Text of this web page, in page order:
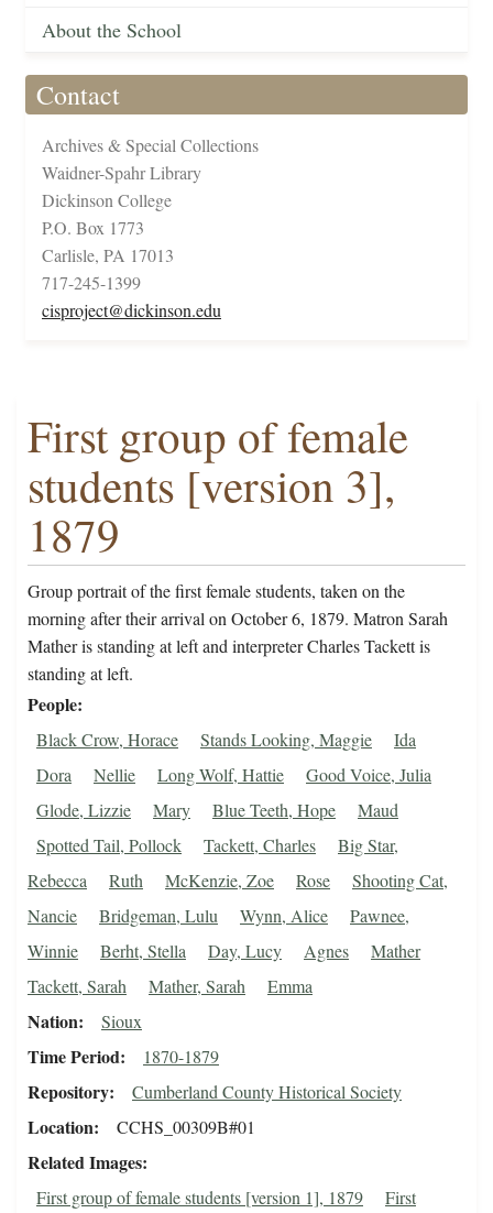
About the School
Contact
Archives & Special Collections
Waidner-Spahr Library
Dickinson College
P.O. Box 1773
Carlisle, PA 17013
717-245-1399
cisproject@dickinson.edu
First group of female
students [version 3],
1879
Group portrait of the first female students, taken on the
morning after their arrival on October 6, 1879. Matron Sarah
Mather is standing at left and interpreter Charles Tackett is
standing at left.
People
Black Crow, Horace Stands Looking, Maggie
Ida
Dora
Nellie Long Wolf, Hattie
Good Voice, Julia
Glode, Lizzie
Mary Blue Teeth, Hope
Maud
Spotted Tail, Pollock
Tackett, Charles
Big Star,
Rebecca
Ruth McKenzie, Zoe Rose
Shooting Cat,
Nancie
Bridgeman, Lulu Wynn, Alice
Pawnee,
Winnie
Berht, Stella Day, Lucy Agnes
Mather
Tackett, Sarah
Mather, Sarah Emma
Nation Sioux
Time Period 1870-1879
Repository Cumberland County Historical Society
Location CCHS_00309B#01
Related Images
First group of female students [version 1], 1879
First